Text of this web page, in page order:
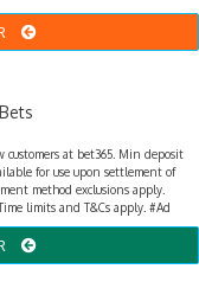
customers at bet365. Min deposit
for use upon settlement of
method exclusions apply.
limits and T&Cs apply. #Ad